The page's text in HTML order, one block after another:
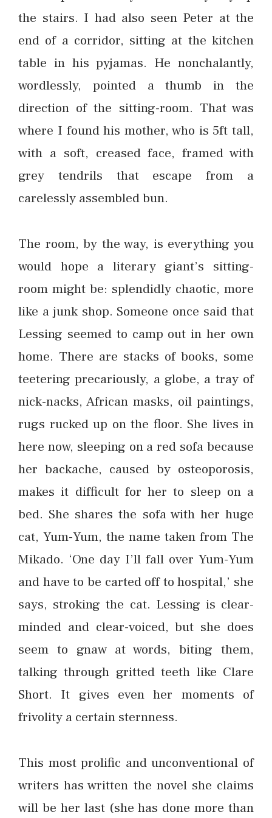
the stairs. I had also seen Peter at the
end of a corridor, sitting at the kitchen
table in his pyjamas. He nonchalantly,
wordlessly, pointed a thumb in the
direction of the sitting-room. That was
where I found his mother, who is 5ft tall,
with a soft, creased face, framed with
grey tendrils that escape from a
carelessly assembled bun.
The room, by the way, is everything you
would hope a literary giant’s sitting-
room might be: splendidly chaotic, more
like a junk shop. Someone once said that
Lessing seemed to camp out in her own
home. There are stacks of books, some
teetering precariously, a globe, a tray of
nick-nacks, African masks, oil paintings,
rugs rucked up on the floor. She lives in
here now, sleeping on a red sofa because
her backache, caused by osteoporosis,
makes it difficult for her to sleep on a
bed. She shares the sofa with her huge
cat, Yum-Yum, the name taken from The
Mikado. ‘One day I’ll fall over Yum-Yum
and have to be carted off to hospital,’ she
says, stroking the cat. Lessing is clear-
minded and clear-voiced, but she does
seem to gnaw at words, biting them,
talking through gritted teeth like Clare
Short. It gives even her moments of
frivolity a certain sternness.
This most prolific and unconventional of
writers has written the novel she claims
will be her last (she has done more than